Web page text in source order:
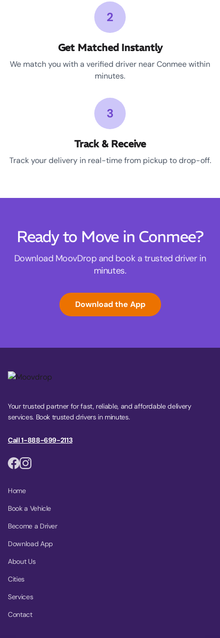
2
Get Matched Instantly
We match you with a verified driver near Conmee within
minutes.
3
Track & Receive
Track your delivery in real-time from pickup to drop-off.
Ready to Move in Conmee?
Download MoovDrop and book a trusted driver in
minutes.
Download the App
Your trusted partner for fast, reliable, and affordable delivery
services. Book trusted drivers in minutes.
Call 1-888-699-2113
Home
Book a Vehicle
Become a Driver
Download App
About Us
Cities
Services
Contact